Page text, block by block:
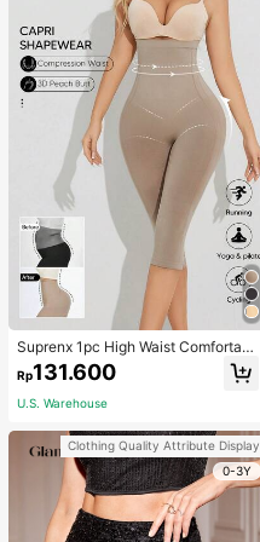
Suprenx 1pc High Waist Comfortabl
e Lifting Shaping Skinny Capri Pant
s, Women
Rp131.600
U.S. Warehouse
Clothing Quality Attribute Display
0-3Y